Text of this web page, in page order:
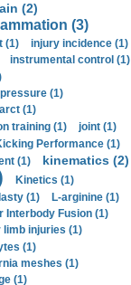
(2)
(3)
(1)
injury incidence (1)
instrumental control (1)
(1)
(1)
training (1)
joint (1)
Performance (1)
(1) kinematics (2)
Kinetics (1)
(1)
L-arginine (1)
Interbody Fusion (1)
limb injuries (1)
(1)
meshes (1)
(1)